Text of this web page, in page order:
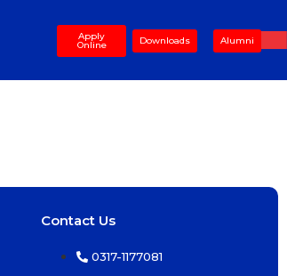
Apply
Online Downloads Alumni
Contact Us
0317-1177081